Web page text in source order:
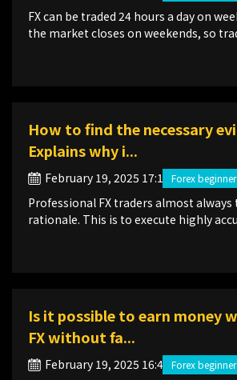
FX can be traded 24 hours a day on
the market closes on weekends, so
How to find the necessary
Explains why i...
February 19, 2025 17:12
Professional FX traders almost always
rationale. This is to execute highly
Forex beginner
Is it possible to earn money
FX without fa...
February 19, 2025 16:46
Forex beginner